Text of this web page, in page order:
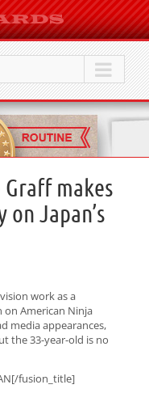
makes
Japan’s
work as a
American Ninja
media appearances,
the 33-year-old is no
fusion_title]